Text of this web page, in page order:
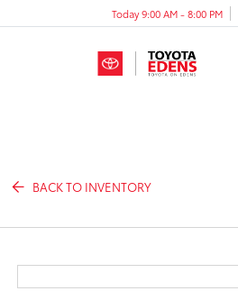
Today 9:00 AM - 8:00 PM
BACK TO INVENTORY